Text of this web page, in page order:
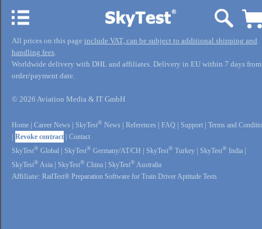
All prices on this page include VAT, can be subject to additional shipping and
handling fees.
Worldwide delivery with DHL and affiliates. Delivery in EU within 7 days from
order/payment date.
© 2026 Aviation Media & IT GmbH
Home Career News SkyTest® News References FAQ Support
Terms and
Revoke contract
Contact
SkyTest® Global SkyTest® Germany/AT/CH SkyTest® Turkey SkyTest® India
SkyTest® Asia SkyTest® China SkyTest® Australia
Affiliate: RailTest® Preparation Software for Train Driver Aptitude Tests